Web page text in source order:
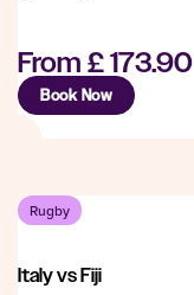
From £ 173.90
Book Now
Rugby
Italy vs Fiji